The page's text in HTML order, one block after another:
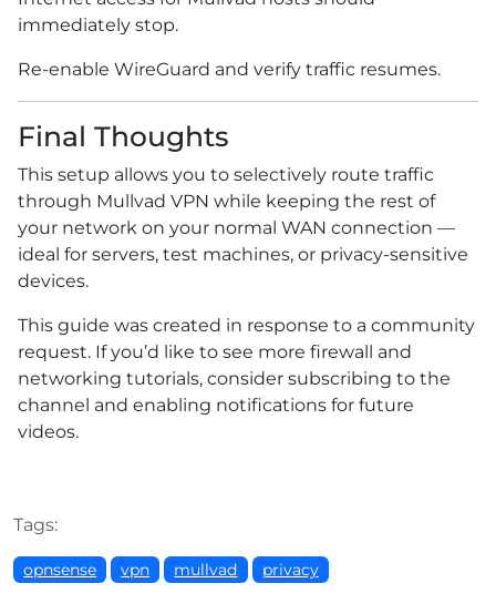
immediately stop.
Re-enable WireGuard and verify traffic resumes.
Final Thoughts
This setup allows you to selectively route traffic
through Mullvad VPN while keeping the rest of
your network on your normal WAN connection —
ideal for servers, test machines, or privacy-sensitive
devices.
This guide was created in response to a community
request. If you’d like to see more firewall and
networking tutorials, consider subscribing to the
channel and enabling notifications for future
videos.
Tags:
opnsense vpn mullvad privacy